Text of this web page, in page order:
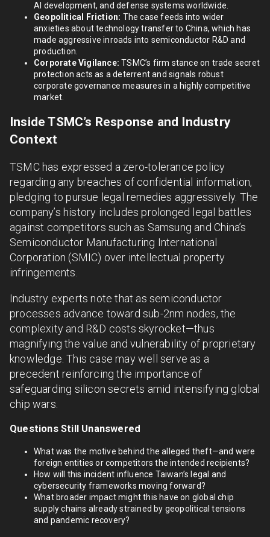
AI development, and defense systems worldwide.
Geopolitical Friction: The case feeds into wider
anxieties about technology transfer to China, which has
made aggressive inroads into semiconductor R&D and
production.
Corporate Vigilance: TSMC’s firm stance on trade secret
protection acts as a deterrent and signals robust
corporate governance measures in a highly competitive
market.
Inside TSMC’s Response and Industry
Context
TSMC has expressed a zero-tolerance policy
regarding any breaches of confidential information,
pledging to pursue legal remedies aggressively. The
company’s history includes prolonged legal battles
against competitors such as Samsung and China’s
Semiconductor Manufacturing International
Corporation (SMIC) over intellectual property
infringements.
Industry experts note that as semiconductor
processes advance toward sub-2nm nodes, the
complexity and R&D costs skyrocket—thus
magnifying the value and vulnerability of proprietary
knowledge. This case may well serve as a
precedent reinforcing the importance of
safeguarding silicon secrets amid intensifying global
chip wars.
Questions Still Unanswered
What was the motive behind the alleged theft—and were
foreign entities or competitors the intended recipients?
How will this incident influence Taiwan’s legal and
cybersecurity frameworks moving forward?
What broader impact might this have on global chip
supply chains already strained by geopolitical tensions
and pandemic recovery?